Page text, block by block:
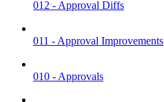
012 - Approval Diffs
011 - Approval Improvements
010 - Approvals